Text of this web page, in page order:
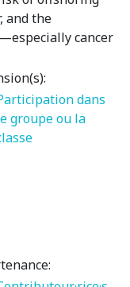
and the
cancer
dans
groupe ou la